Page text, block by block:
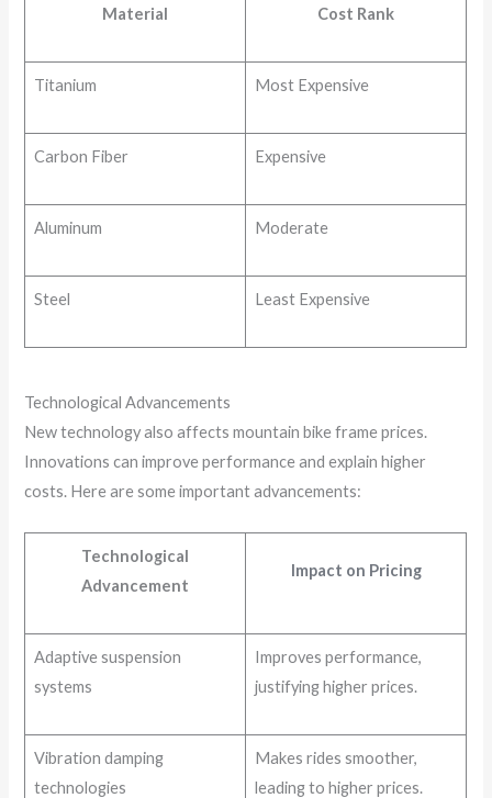
Material Cost Rank
Titanium Most Expensive
Carbon Fiber Expensive
Aluminum Moderate
Steel Least Expensive
Technological Advancements
New technology also affects mountain bike frame prices.
Innovations can improve performance and explain higher
costs. Here are some important advancements:
Technological
Advancement
Impact on Pricing
Adaptive suspension
systems
Improves performance,
justifying higher prices.
Vibration damping
technologies
Makes rides smoother,
leading to higher prices.